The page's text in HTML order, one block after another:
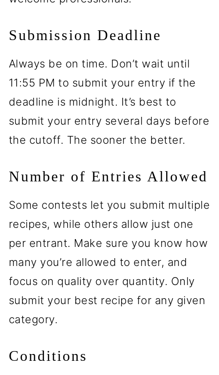
Submission Deadline
Always be on time. Don’t wait until
11:55 PM to submit your entry if the
deadline is midnight. It’s best to
submit your entry several days before
the cutoff. The sooner the better.
Number of Entries Allowed
Some contests let you submit multiple
recipes, while others allow just one
per entrant. Make sure you know how
many you’re allowed to enter, and
focus on quality over quantity. Only
submit your best recipe for any given
category.
Conditions